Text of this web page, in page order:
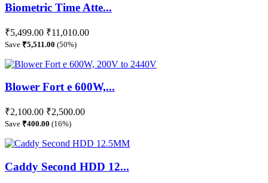
Biometric Time Atte...
₹5,499.00 ₹11,010.00
Save ₹5,511.00 (50%)
Blower Fort e 600W,...
₹2,100.00 ₹2,500.00
Save ₹400.00 (16%)
Caddy Second HDD 12...